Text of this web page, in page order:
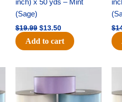
inch) x 50 yds – Mint
(Sage)
$19.99 $13.50
Add to cart
$
price
was:
$47.59.
price
$27.75.